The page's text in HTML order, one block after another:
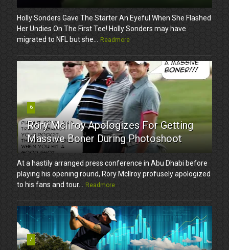
Holly Sonders Gave The Starter An Eyeful When She Flashed
Her Undies On The First Tee! Holly Sonders may have
migrated to NFL but she...
Readmore
6
Rory McIlroy Apologizes For Getting
Massive Boner During Photoshoot
At a hastily arranged press conference in Abu Dhabi before
playing his opening round, Rory McIlroy profusely apologized
to his fans and tour...
Readmore
7